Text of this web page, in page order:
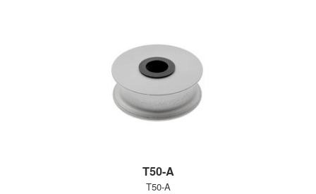
T50-A
T50-A